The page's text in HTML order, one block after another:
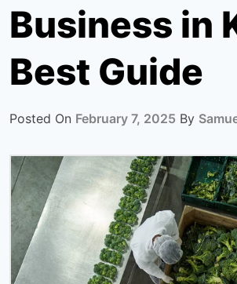
Business in
Best Guide
Posted On February 7, 2025 By